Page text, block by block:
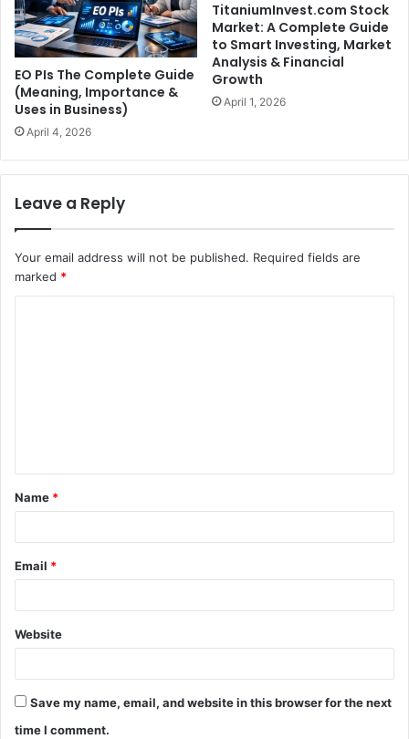
EO PIs The Complete Guide
(Meaning, Importance &
Uses in Business)
April 4, 2026
TitaniumInvest.com Stock
Market: A Complete Guide
to Smart Investing, Market
Analysis & Financial
Growth
April 1, 2026
Leave a Reply
Your email address will not be published. Required fields are
marked *
t
*
Name *
Email *
Website
Save my name, email, and website in this browser for the next
time I comment.